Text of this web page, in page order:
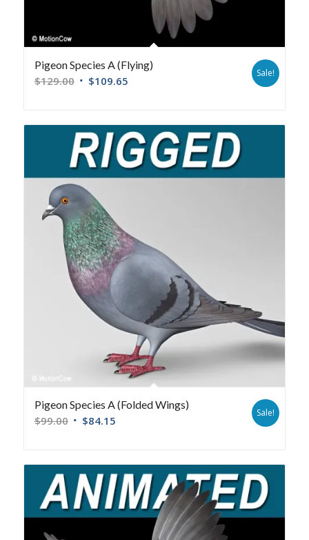
Pigeon Species A (Flying)
$129.00 $109.65
Sale!
Pigeon Species A (Folded Wings)
$99.00 $84.15
Sale!